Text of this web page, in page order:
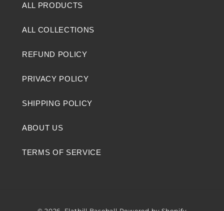
ALL PRODUCTS
ALL COLLECTIONS
REFUND POLICY
PRIVACY POLICY
SHIPPING POLICY
ABOUT US
TERMS OF SERVICE